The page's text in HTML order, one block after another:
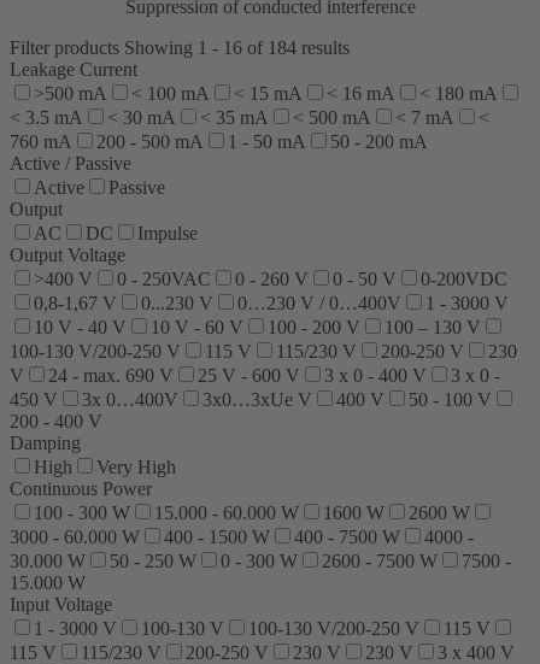
Suppression of conducted interference
Filter products Showing 1 - 16 of 184 results
Leakage Current
>500 mA
< 100 mA < 15 mA < 16 mA
< 180 mA
< 3.5 mA
< 30 mA < 35 mA < 500 mA < 7 mA
<
760 mA
200 - 500 mA 1 - 50 mA
50 - 200 mA
Active / Passive
Active
Passive
Output
AC
DC
Impulse
Output Voltage
>400 V
0 - 250VAC 0 - 260 V 0 - 50 V
0-200VDC
0,8-1,67 V
0...230 V 0…230 V / 0…400V
1 - 3000 V
10 V - 40 V
10 V - 60 V 100 - 200 V
100 – 130 V
100-130 V/200-250 V
115 V 115/230 V 200-250 V
230
V
24 - max. 690 V 25 V - 600 V 3 x 0 - 400 V
3 x 0 -
450 V
3x 0…400V 3x0…3xUe V 400 V
50 - 100 V
200 - 400 V
Damping
High
Very High
Continuous Power
100 - 300 W
15.000 - 60.000 W 1600 W
2600 W
3000 - 60.000 W
400 - 1500 W 400 - 7500 W
4000 -
30.000 W
50 - 250 W 0 - 300 W 2600 - 7500 W
7500 -
15.000 W
Input Voltage
1 - 3000 V
100-130 V 100-130 V/200-250 V
115 V
115 V
115/230 V 200-250 V 230 V 230 V
3 x 400 V